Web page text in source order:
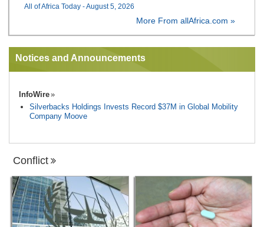
All of Africa Today - August 5, 2026
More From allAfrica.com »
Notices and Announcements
InfoWire
Silverbacks Holdings Invests Record $37M in Global Mobility
Company Moove
Conflict